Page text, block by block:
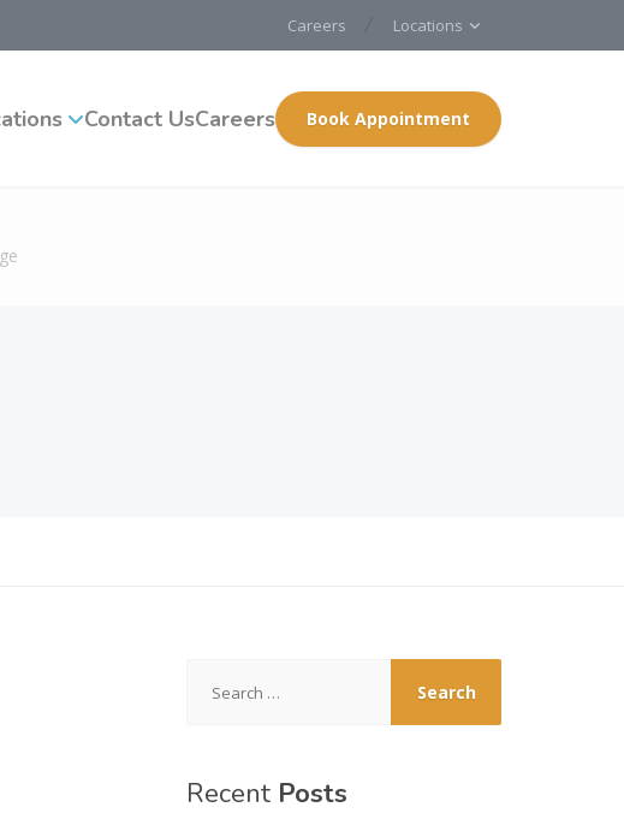
Careers Locations
Contact UsCareers Book Appointment
for:
RecentPosts